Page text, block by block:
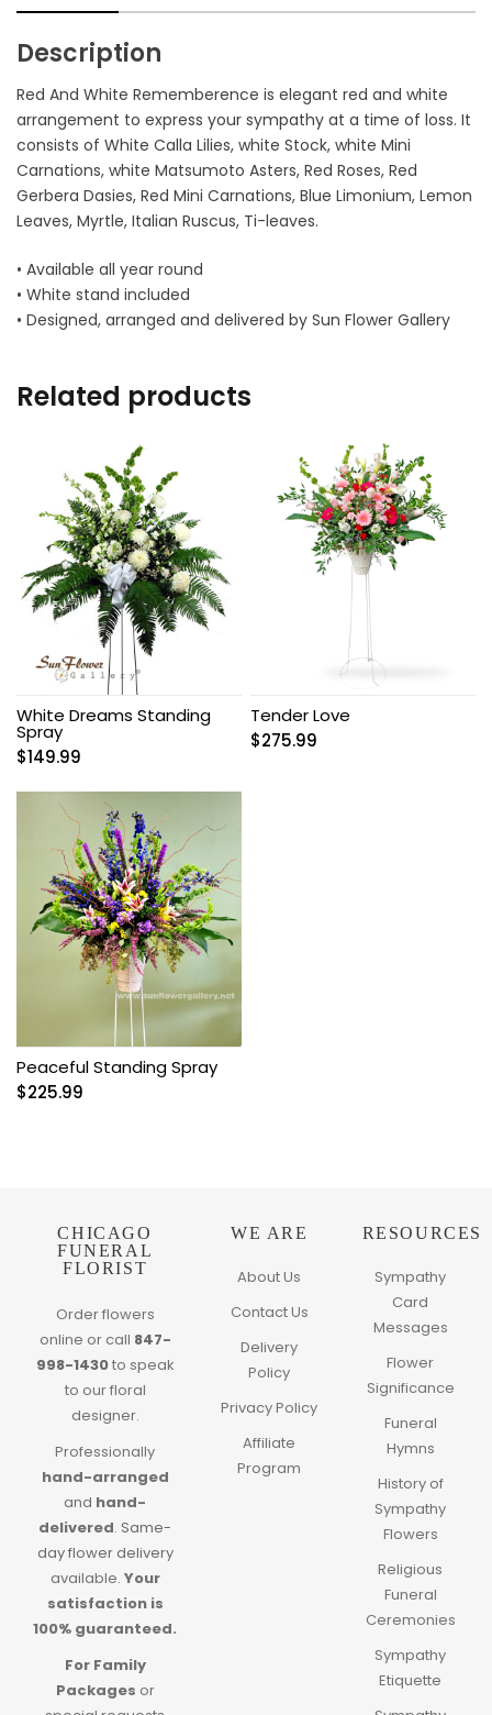
Description
Red And White Rememberence is elegant red and white
arrangement to express your sympathy at a time of loss. It
consists of White Calla Lilies, white Stock, white Mini
Carnations, white Matsumoto Asters, Red Roses, Red
Gerbera Dasies, Red Mini Carnations, Blue Limonium, Lemon
Leaves, Myrtle, Italian Ruscus, Ti-leaves.
• Available all year round
• White stand included
• Designed, arranged and delivered by Sun Flower Gallery
Related products
White Dreams Standing
Spray
$149.99
Tender Love
$275.99
Peaceful Standing Spray
$225.99
CHICAGO
FUNERAL
FLORIST
Order flowers
online or call 847-
998-1430to speak
to our floral
designer.
Professionally
hand-arranged
and hand-
delivered. Same-
day flower delivery
available. Your
satisfaction is
100% guaranteed.
For Family
Packages or
WE ARE
About Us
Contact Us
Delivery
Policy
Privacy Policy
Affiliate
Program
RESOURCES
Sympathy
Card
Messages
Flower
Significance
Funeral
Hymns
History of
Sympathy
Flowers
Religious
Funeral
Ceremonies
Sympathy
Etiquette